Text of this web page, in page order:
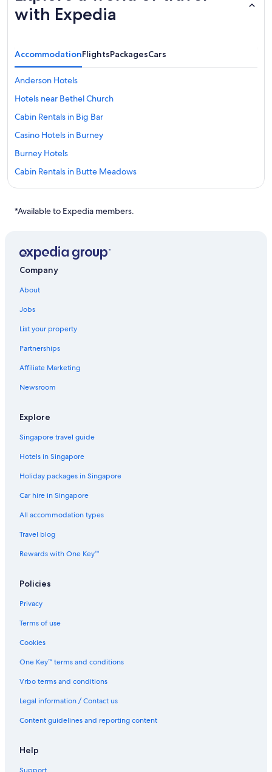
with Expedia
AccommodationFlightsPackagesCars
Anderson Hotels
Hotels near Bethel Church
Cabin Rentals in Big Bar
Casino Hotels in Burney
Burney Hotels
Cabin Rentals in Butte Meadows
Cassel Hotels
Castella Hotels
Hotels near Cinder Cone
Corning Hotels
Tehama County Hotels
Dunsmuir Hotels
Fall River Mills Hotels
Guest Houses in Gerber
Hat Creek Hotels
Resorts in Igo
Junction City Hotels
Hotels near Lake Redding Park
Lakehead Hotels
Hotels near Lassen Peak Trail
Mill Creek Hotels
Condo Rentals in Mount Shasta
Hotels with Bars / Lounges in Mount Shasta
Hotels with smoking rooms in Mount Shasta
Mount Shasta Hotels
Hotels near Shopping Areas in Northern Interior California
Old Station Hotels
Pinewood Cove Hotels
*Available to Expedia members.
Company
About
Jobs
List your property
Partnerships
Affiliate Marketing
Newsroom
Explore
Singapore travel guide
Hotels in Singapore
Holiday packages in Singapore
Car hire in Singapore
All accommodation types
Travel blog
Rewards with One Key™
Policies
Privacy
Terms of use
Cookies
One Key™ terms and conditions
Vrbo terms and conditions
Legal information / Contact us
Content guidelines and reporting content
Help